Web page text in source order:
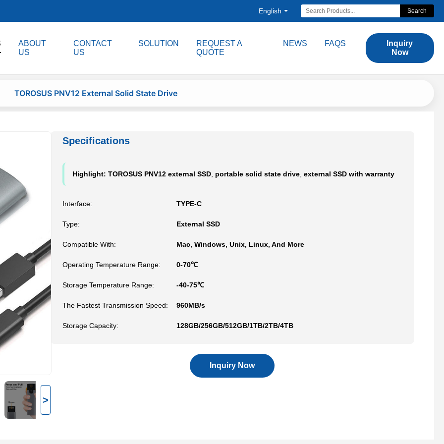
English Search
ABOUT
US
CONTACT
US
SOLUTION
REQUEST A
QUOTE
NEWS FAQS
Inquiry
Now
TOROSUS PNV12 External Solid State Drive
>
Specifications
Highlight: TOROSUS PNV12 external SSD, portable solid state drive, external SSD with warranty
Interface: TYPE-C
Type: External SSD
Compatible With: Mac, Windows, Unix, Linux, And More
Operating Temperature Range: 0-70℃
Storage Temperature Range: -40-75℃
The Fastest Transmission Speed: 960MB/s
Storage Capacity: 128GB/256GB/512GB/1TB/2TB/4TB
Inquiry Now